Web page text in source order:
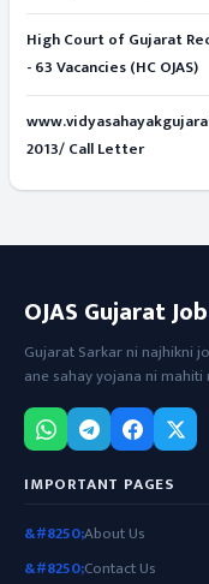
High Court of Gujarat
- 63 Vacancies (HC OJAS)
2013/ Call Letter
OJAS Gujarat
Gujarat Sarkar ni najhikni
ane sahay yojana ni
IMPORTANT PAGES
About Us
Contact Us